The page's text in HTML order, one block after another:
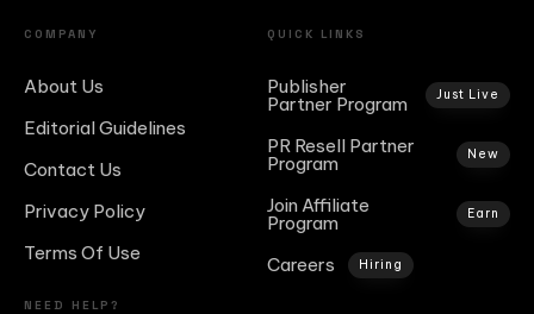
COMPANY
About Us
Editorial Guidelines
Contact Us
Privacy Policy
Terms Of Use
QUICK LINKS
Publisher
Partner Program Just Live
PR Resell Partner
Program New
Join Affiliate
Program Earn
Careers Hiring
NEED HELP?